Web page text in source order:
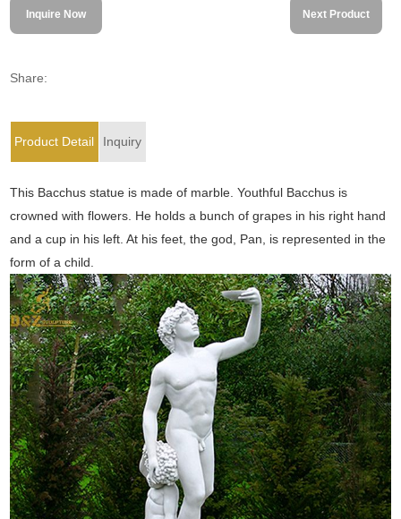
Inquire Now Next Product
Share:
Product Detail Inquiry
This Bacchus statue is made of marble. Youthful Bacchus is
crowned with flowers. He holds a bunch of grapes in his right hand
and a cup in his left. At his feet, the god, Pan, is represented in the
form of a child.